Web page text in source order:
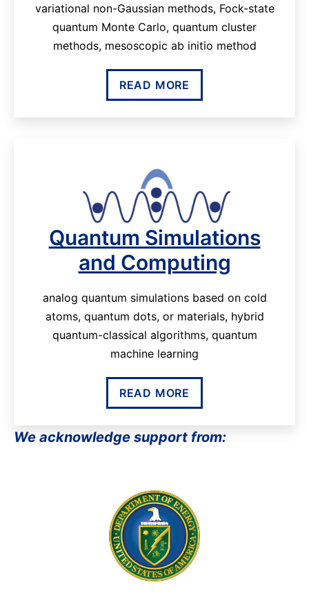
variational non-Gaussian methods, Fock-state
quantum Monte Carlo, quantum cluster
methods, mesoscopic ab initio method
READ MORE
Quantum Simulations
and Computing
analog quantum simulations based on cold
atoms, quantum dots, or materials, hybrid
quantum-classical algorithms, quantum
machine learning
READ MORE
We acknowledge support from: